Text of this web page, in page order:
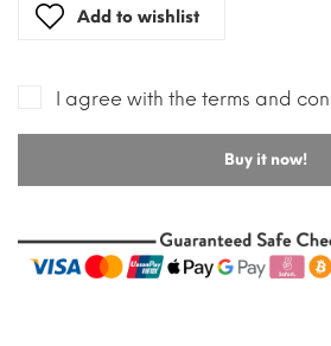
Add to wishlist
I agree with the terms and
Buy it now!